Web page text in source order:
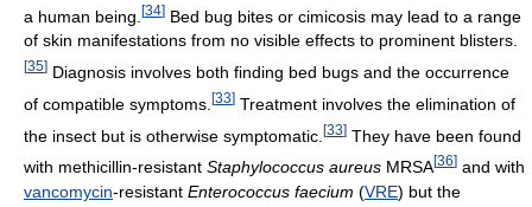
a human being. [34] Bed bug bites or cimicosis may lead to a range
of skin manifestations from no visible effects to prominent blisters.
[35] Diagnosis involves both finding bed bugs and the occurrence
of compatible symptoms. [33] Treatment involves the elimination of
the insect but is otherwise symptomatic. [33] They have been found
with methicillin-resistant Staphylococcus aureus MRSA[36] and with
vancomycin-resistant Enterococcus faecium (VRE) but the